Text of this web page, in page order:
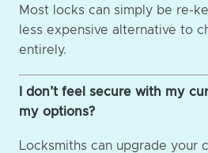
Most locks can simply be re-
less expensive alternative to
entirely.
I don’t feel secure with my
my options?
Locksmiths can upgrade your